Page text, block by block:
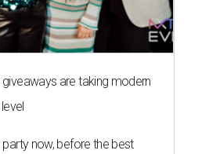
are taking modern
now, before the best